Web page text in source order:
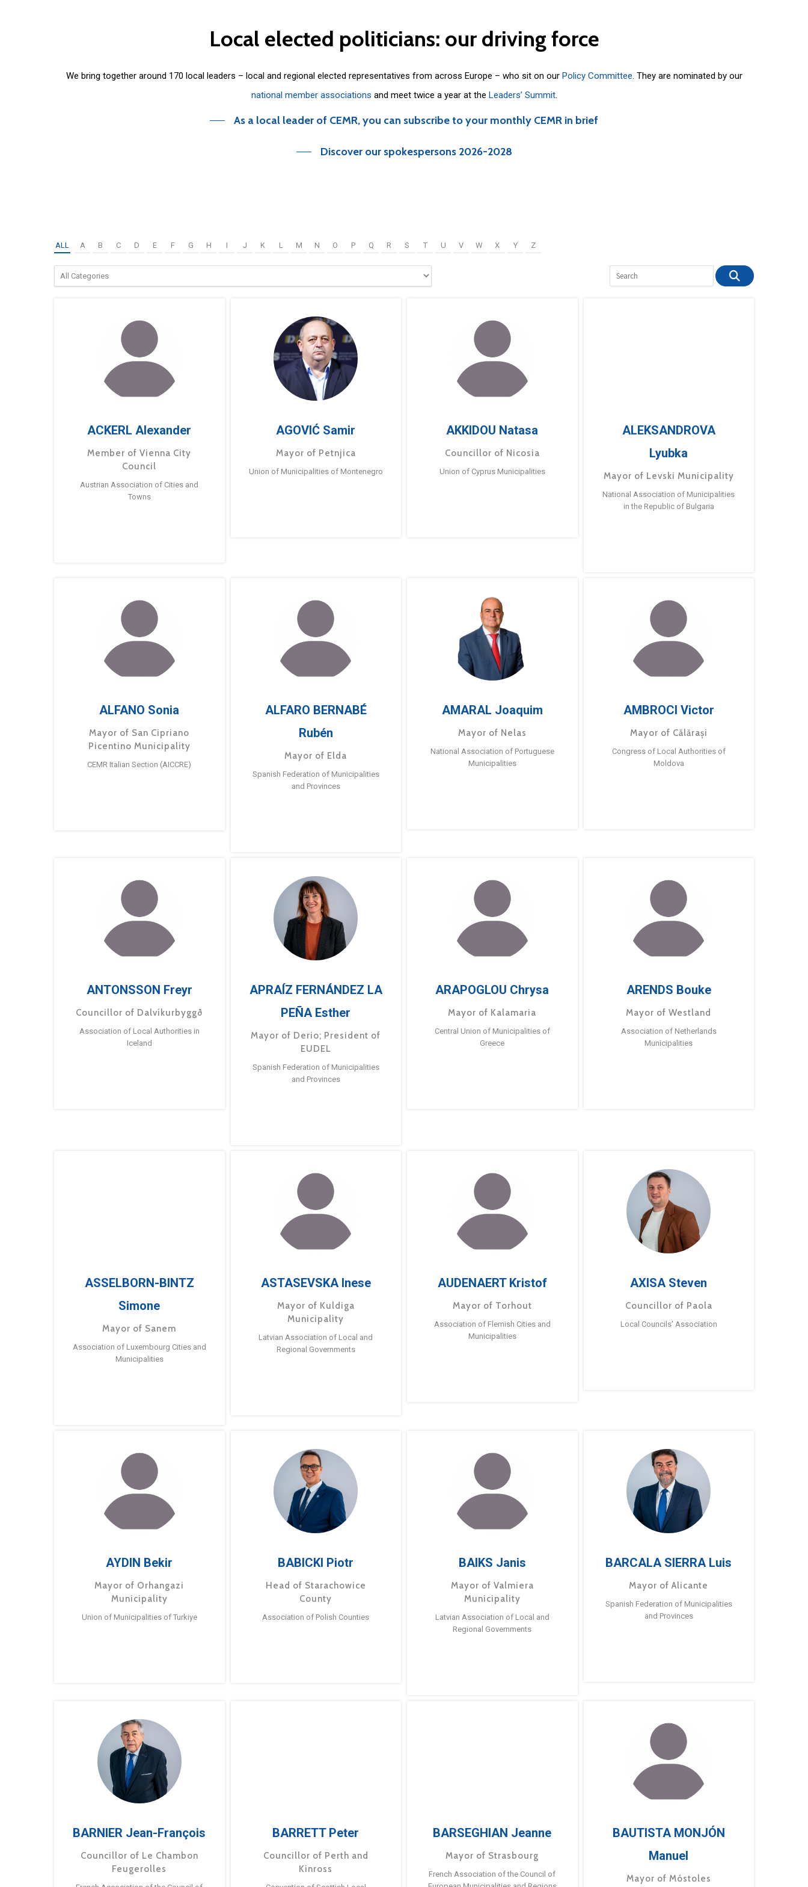
Local elected politicians: our driving force
We bring together around 170 local leaders – local and regional elected representatives from across Europe – who sit on our Policy Committee. They are nominated by our
national member associations and meet twice a year at the Leaders’ Summit.
As a local leader of CEMR, you can subscribe to your monthly CEMR in brief
Discover our spokespersons 2026-2028
ALL A B C D E F G H I J K L M N O P Q R S T U V W X Y Z
ACKERL Alexander
Member of Vienna City
Council
Austrian Association of Cities and
Towns
AGOVIĆ Samir
Mayor of Petnjica
Union of Municipalities of Montenegro
AKKIDOU Natasa
Councillor of Nicosia
Union of Cyprus Municipalities
ALEKSANDROVA
Lyubka
Mayor of Levski Municipality
National Association of Municipalities
in the Republic of Bulgaria
ALFANO Sonia
Mayor of San Cipriano
Picentino Municipality
CEMR Italian Section (AICCRE)
ALFARO BERNABÉ
Rubén
Mayor of Elda
Spanish Federation of Municipalities
and Provinces
AMARAL Joaquim
Mayor of Nelas
National Association of Portuguese
Municipalities
AMBROCI Victor
Mayor of Călărași
Congress of Local Authorities of
Moldova
ANTONSSON Freyr
Councillor of Dalvíkurbyggð
Association of Local Authorities in
Iceland
APRAÍZ FERNÁNDEZ LA
PEÑA Esther
Mayor of Derio; President of
EUDEL
Spanish Federation of Municipalities
and Provinces
ARAPOGLOU Chrysa
Mayor of Kalamaria
Central Union of Municipalities of
Greece
ARENDS Bouke
Mayor of Westland
Association of Netherlands
Municipalities
ASSELBORN-BINTZ
Simone
Mayor of Sanem
Association of Luxembourg Cities and
Municipalities
ASTASEVSKA Inese
Mayor of Kuldiga
Municipality
Latvian Association of Local and
Regional Governments
AUDENAERT Kristof
Mayor of Torhout
Association of Flemish Cities and
Municipalities
AXISA Steven
Councillor of Paola
Local Councils’ Association
AYDIN Bekir
Mayor of Orhangazi
Municipality
Union of Municipalities of Turkiye
BABICKI Piotr
Head of Starachowice
County
Association of Polish Counties
BAIKS Janis
Mayor of Valmiera
Municipality
Latvian Association of Local and
Regional Governments
BARCALA SIERRA Luis
Mayor of Alicante
Spanish Federation of Municipalities
and Provinces
BARNIER Jean-François
Councillor of Le Chambon
Feugerolles
BARRETT Peter
Councillor of Perth and
Kinross
BARSEGHIAN Jeanne
Mayor of Strasbourg
French Association of the Council of
BAUTISTA MONJÓN
Manuel
Mayor of Móstoles